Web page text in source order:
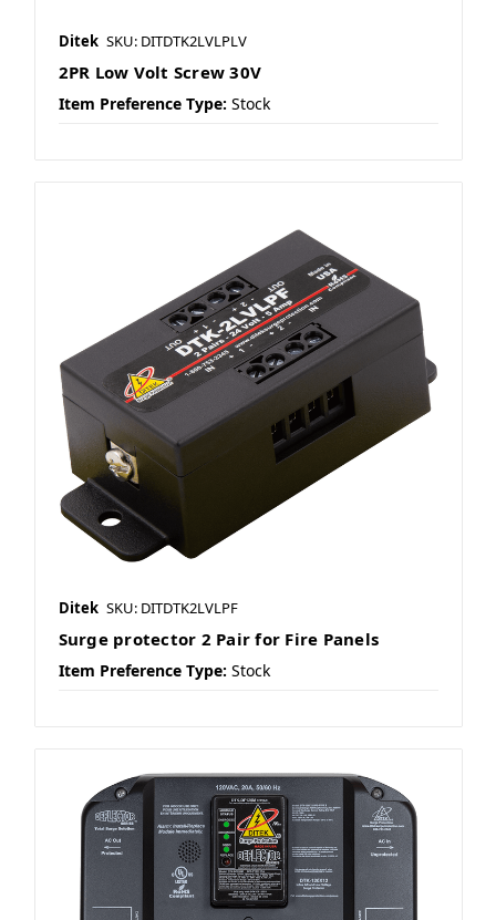
Ditek SKU: DITDTK2LVLPLV
2PR Low Volt Screw 30V
Item Preference Type: Stock
Ditek SKU: DITDTK2LVLPF
Surge protector 2 Pair for Fire Panels
Item Preference Type: Stock